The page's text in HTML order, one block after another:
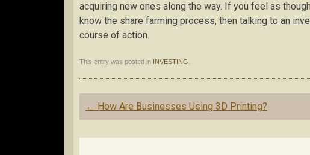
acquiring new ones along the way. If you feel as
know the share farming process, then talking to an
course of action.
This entry was posted in INVESTING
Post
navigation
← How Are Businesses Using 3D Printing?